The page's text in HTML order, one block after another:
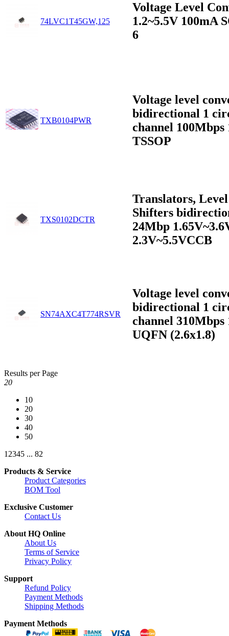
74LVC1T45GW,125
Voltage Level
1.2~5.5V 100mA
6
TXB0104PWR
Voltage level
bidirectional 1
channel 100Mbps
TSSOP
TXS0102DCTR
Translators, Level
Shifters
24Mbp
2.3V~5.5VCCB
SN74AXC4T774RSVR
Voltage level
bidirectional 1
channel 310Mbps
UQFN (2.6x1.8)
Results per Page
20
10
20
30
40
50
1 2345 ... 82
Products & Service
Product Categories
BOM Tool
Exclusive Customer
Contact Us
About HQ Online
About Us
Terms of Service
Privacy Policy
Support
Refund Policy
Payment Methods
Shipping Methods
Payment Methods